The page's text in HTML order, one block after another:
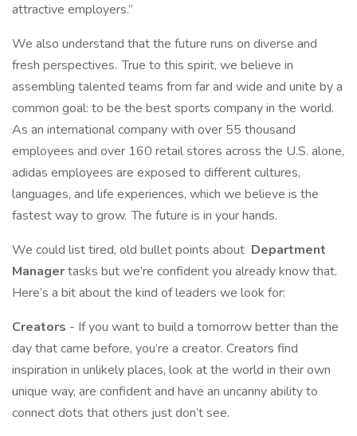
attractive employers.”
We also understand that the future runs on diverse and
fresh perspectives. True to this spirit, we believe in
assembling talented teams from far and wide and unite by a
common goal: to be the best sports company in the world.
As an international company with over 55 thousand
employees and over 160 retail stores across the U.S. alone,
adidas employees are exposed to different cultures,
languages, and life experiences, which we believe is the
fastest way to grow. The future is in your hands.
We could list tired, old bullet points about Department
Managertasks but we’re confident you already know that.
Here’s a bit about the kind of leaders we look for:
Creators - If you want to build a tomorrow better than the
day that came before, you’re a creator. Creators find
inspiration in unlikely places, look at the world in their own
unique way, are confident and have an uncanny ability to
connect dots that others just don’t see.